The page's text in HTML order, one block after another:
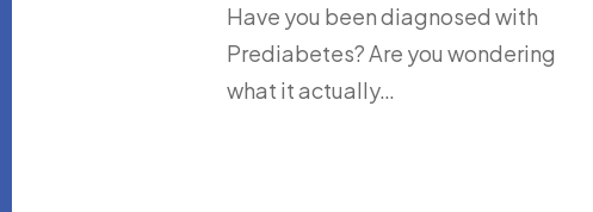
Have you been diagnosed with
Prediabetes? Are you wondering
what it actually…